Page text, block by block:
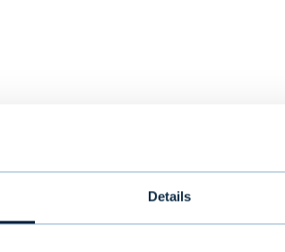
Details